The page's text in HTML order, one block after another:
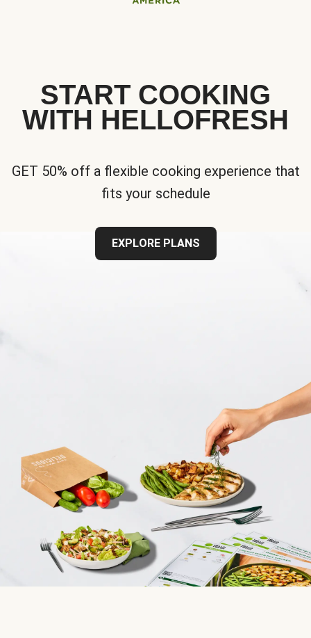
START COOKING
WITH HELLOFRESH
GET 50% off a flexible cooking experience that
fits your schedule
EXPLORE PLANS